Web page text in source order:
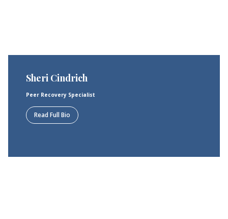
Sheri Cindrich
Peer Recovery Specialist
Read Full Bio